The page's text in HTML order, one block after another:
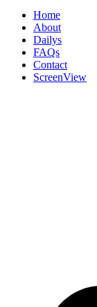
Home
About
Dailys
FAQs
Contact
ScreenView